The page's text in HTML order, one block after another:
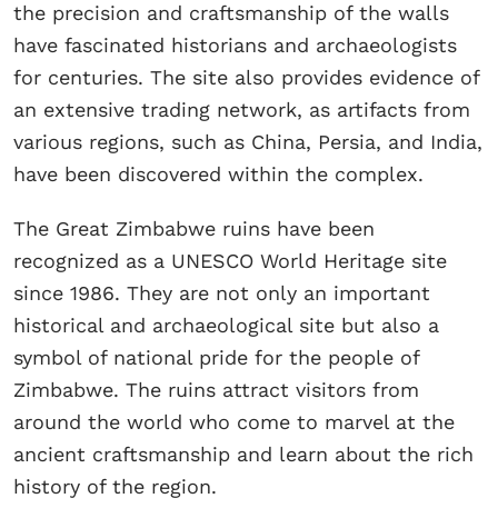
the precision and craftsmanship of the walls
have fascinated historians and archaeologists
for centuries. The site also provides evidence of
an extensive trading network, as artifacts from
various regions, such as China, Persia, and India,
have been discovered within the complex.
The Great Zimbabwe ruins have been
recognized as a UNESCO World Heritage site
since 1986. They are not only an important
historical and archaeological site but also a
symbol of national pride for the people of
Zimbabwe. The ruins attract visitors from
around the world who come to marvel at the
ancient craftsmanship and learn about the rich
history of the region.